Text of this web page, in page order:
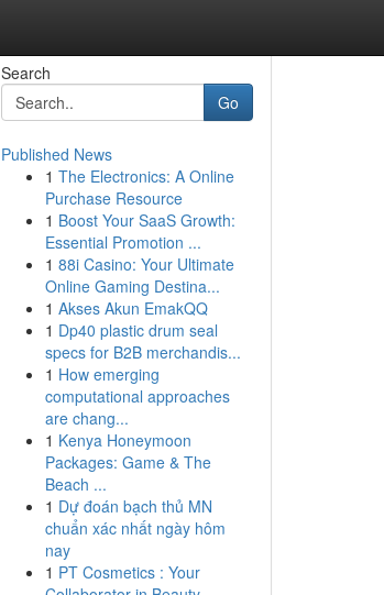
Search
Go
Published News
1 The Electronics: A Online
Purchase Resource
1 Boost Your SaaS Growth:
Essential Promotion ...
1 88i Casino: Your Ultimate
Online Gaming Destina...
1 Akses Akun EmakQQ
1 Dp40 plastic drum seal
specs for B2B merchandis...
1 How emerging
computational approaches
are chang...
1 Kenya Honeymoon
Packages: Game & The
Beach ...
1 Dự đoán bạch thủ MN
chuẩn xác nhất ngày hôm
nay
1 PT Cosmetics : Your